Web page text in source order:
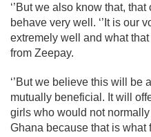
‘’But we also know that,
behave very well. ‘’It is our
extremely well and what
from Zeepay.
‘’But we believe this will be
mutually beneficial. It will
girls who would not
Ghana because that is what